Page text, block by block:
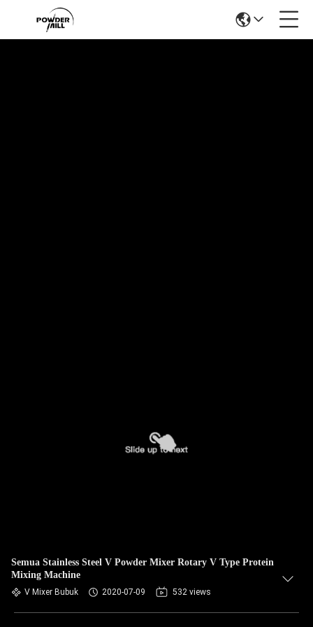
Semua Stainless Steel V Powder Mixer Rotary V Type Protein
Mixing Machine
V Mixer Bubuk 2020-07-09 532 views